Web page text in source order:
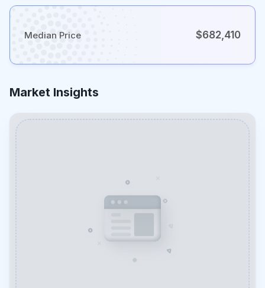
Median Price $682,410
Market Insights